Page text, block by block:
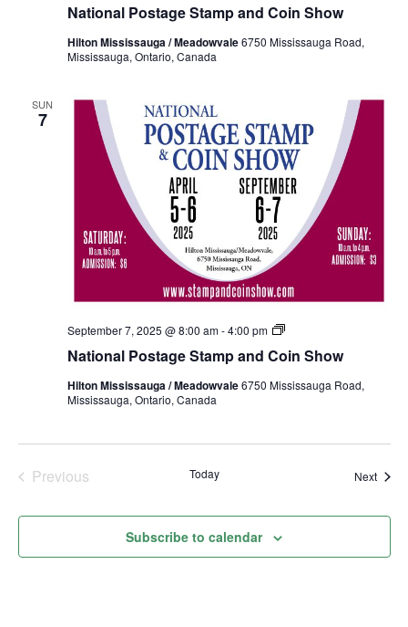
National Postage Stamp and Coin Show
Stamp
Coin
Hilton Mississauga / Meadowvale6750 Mississauga Road,
Mississauga, Ontario, Canada
SUN
7
National Postage Stamp and Coin Show
September 7, 2025 @ 8:00 am-4:00 pm
National
Stamp
Coin
Hilton Mississauga / Meadowvale6750 Mississauga Road,
Mississauga, Ontario, Canada
Previous
Today Next
Subscribe to calendar